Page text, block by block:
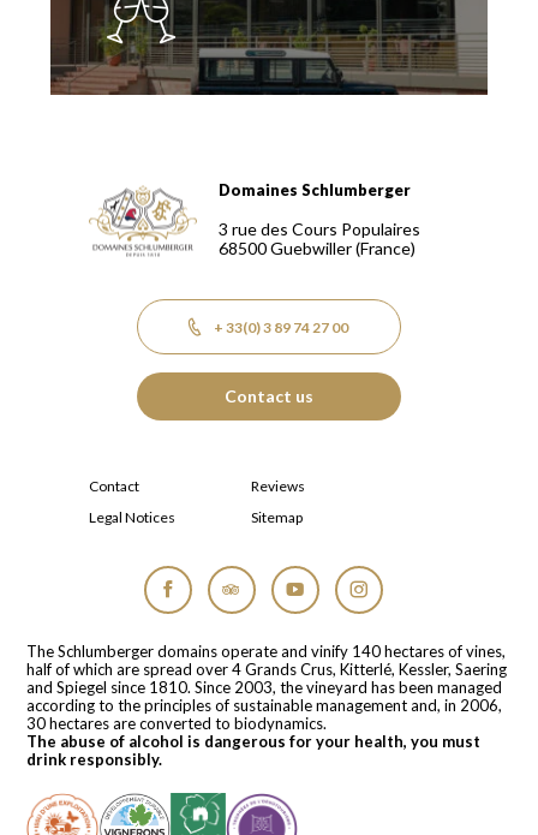
Domaines Schlumberger Vignerons 100% récoltants
Domaines Schlumberger
3 rue des Cours Populaires
68500Guebwiller(France)
+ 33(0) 3 89 74 27 00
Contact us
Contact
Reviews
Legal Notices
Sitemap
The Schlumberger domains operate and vinify 140 hectares of vines,
half of which are spread over 4 Grands Crus, Kitterlé, Kessler, Saering
and Spiegel since 1810. Since 2003, the vineyard has been managed
according to the principles of sustainable management and, in 2006,
30 hectares are converted to biodynamics.
The abuse of alcohol is dangerous for your health, you must
drink responsibly.